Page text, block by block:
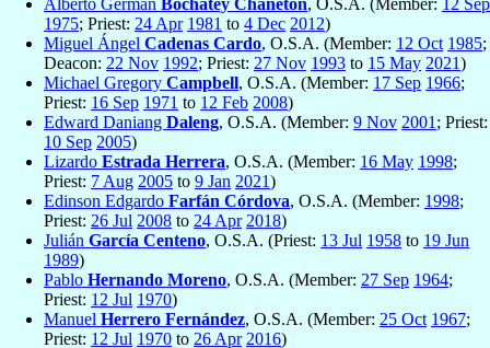
Alberto Germán Bochatey Chaneton, O.S.A. (Member: 12 Sep
1975; Priest: 24 Apr 1981 to 4 Dec 2012)
Miguel Ángel Cadenas Cardo, O.S.A. (Member: 12 Oct 1985;
Deacon: 22 Nov 1992; Priest: 27 Nov 1993 to 15 May 2021)
Michael Gregory Campbell, O.S.A. (Member: 17 Sep 1966;
Priest: 16 Sep 1971 to 12 Feb 2008)
Edward Daniang Daleng, O.S.A. (Member: 9 Nov 2001 ; Priest:
10 Sep 2005)
Lizardo Estrada Herrera, O.S.A. (Member: 16 May 1998;
Priest: 7 Aug 2005 to 9 Jan 2021)
Edinson Edgardo Farfán Córdova, O.S.A. (Member: 1998;
Priest: 26 Jul 2008 to 24 Apr 2018)
Julián García Centeno, O.S.A. (Priest: 13 Jul 1958 to 19 Jun
1989)
Pablo Hernando Moreno, O.S.A. (Member: 27 Sep 1964;
Priest: 12 Jul 1970)
Manuel Herrero Fernández, O.S.A. (Member: 25 Oct 1967;
Priest: 12 Jul 1970 to 26 Apr 2016)